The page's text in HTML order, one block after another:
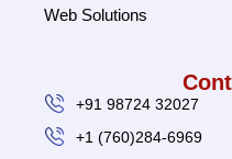
Web Solutions
+91 98724 32027
+1 (760)284-6969